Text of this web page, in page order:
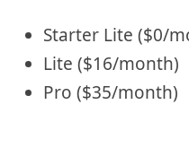
Starter Lite ($0/
Lite ($16/month)
Pro ($35/month)